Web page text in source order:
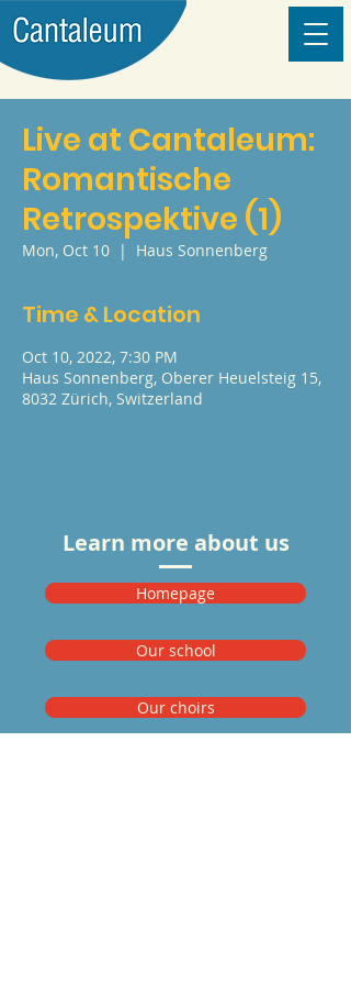
Live at Cantaleum:
Romantische
Retrospektive (1)
Mon, Oct 10
  |
Haus Sonnenberg
Time & Location
Oct 10, 2022, 7:30 PM
Haus Sonnenberg, Oberer Heuelsteig 15,
8032 Zürich, Switzerland
Learn more about us
Homepage
Our school
Our choirs